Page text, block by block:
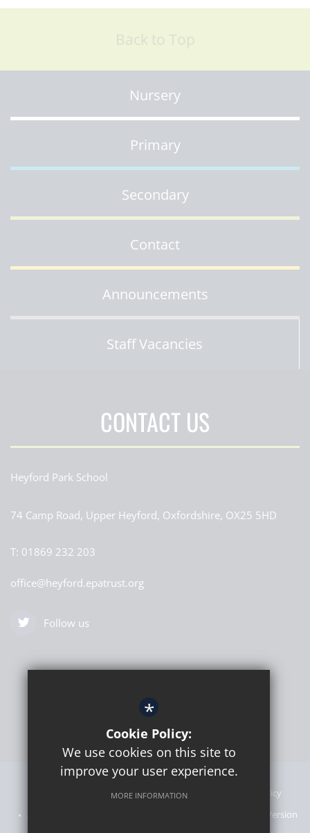
Nursery
Primary
Secondary
Contact
Announcements
Staff Vacancies
CONTACT US
Heyford Park School
74 Camp Road, Upper Heyford, Oxfordshire, OX25 5HD
T: 01869 232 203
office@heyford.epatrust.org
Follow us
Announcements Terms of Use
Privacy Policy
Admissions Information
High Visibility Version
*
Cookie Policy:
We use cookies on this site to
improve your user experience.
MORE INFORMATION